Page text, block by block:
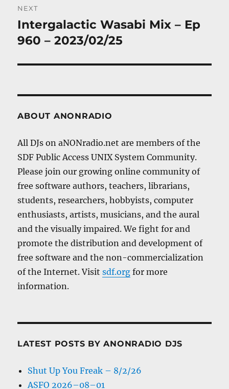
NEXT
Next
post:
Intergalactic Wasabi Mix – Ep
960 – 2023/02/25
ABOUT ANONRADIO
All DJs on aNONradio.net are members of the
SDF Public Access UNIX System Community.
Please join our growing online community of
free software authors, teachers, librarians,
students, researchers, hobbyists, computer
enthusiasts, artists, musicians, and the aural
and the visually impaired. We fight for and
promote the distribution and development of
free software and the non-commercialization
of the Internet. Visitsdf.org for more
information.
LATEST POSTS BY ANONRADIO DJS
Shut Up You Freak – 8/2/26
ASFO 2026–08–01